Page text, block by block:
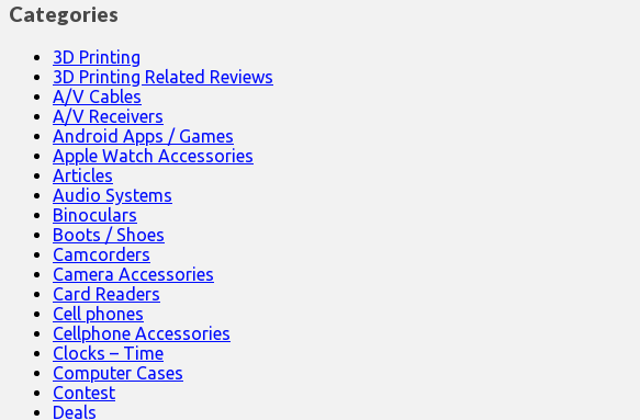
Categories
3D Printing
3D Printing Related Reviews
A/V Cables
A/V Receivers
Android Apps / Games
Apple Watch Accessories
Articles
Audio Systems
Binoculars
Boots / Shoes
Camcorders
Camera Accessories
Card Readers
Cell phones
Cellphone Accessories
Clocks – Time
Computer Cases
Contest
Deals